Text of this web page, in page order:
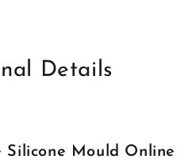
Details
Silicone Mould Online